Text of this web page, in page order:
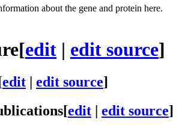
about the gene and protein here.
[edit | edit source]
[edit edit source]
[edit edit source]